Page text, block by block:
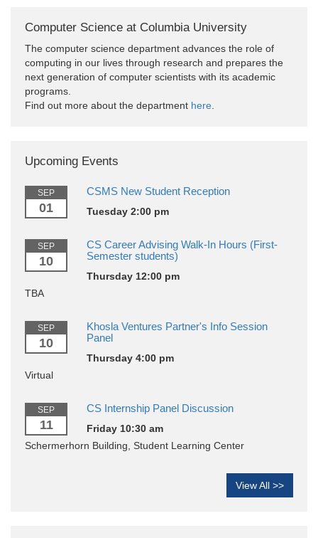
Computer Science at Columbia University
The computer science department advances the role of
computing in our lives through research and prepares the
next generation of computer scientists with its academic
programs.
Find out more about the department here
Upcoming Events
SEP
01
CSMS New Student Reception
Tuesday 2:00 pm
SEP
10
CS Career Advising Walk-In Hours (First-
Semester students)
Thursday 12:00 pm
TBA
SEP
10
Khosla Ventures Partner's Info Session
Panel
Thursday 4:00 pm
Virtual
SEP
11
CS Internship Panel Discussion
Friday 10:30 am
Schermerhorn Building, Student Learning Center
View All >>